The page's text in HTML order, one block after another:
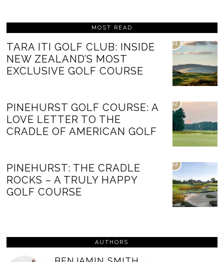
MOST READ
01
TARA ITI GOLF CLUB: INSIDE
NEW ZEALAND’S MOST
EXCLUSIVE GOLF COURSE
02
PINEHURST GOLF COURSE: A
LOVE LETTER TO THE
CRADLE OF AMERICAN GOLF
03
PINEHURST: THE CRADLE
ROCKS – A TRULY HAPPY
GOLF COURSE
AUTHORS